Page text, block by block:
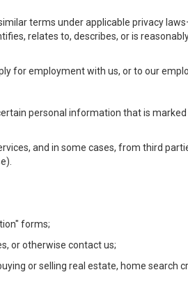
terms under applicable privacy
relates to, describes, or is
for employment with us, or to our
personal information that is
and in some cases, from third
forms;
or otherwise contact us;
or selling real estate, home search